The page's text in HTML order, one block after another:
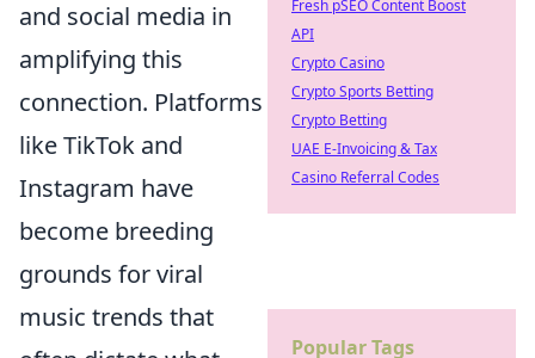
and social media in
amplifying this
connection. Platforms
like TikTok and
Instagram have
become breeding
grounds for viral
music trends that
Fresh pSEO Content Boost
API
Crypto Casino
Crypto Sports Betting
Crypto Betting
UAE E-Invoicing & Tax
Casino Referral Codes
Popular Tags